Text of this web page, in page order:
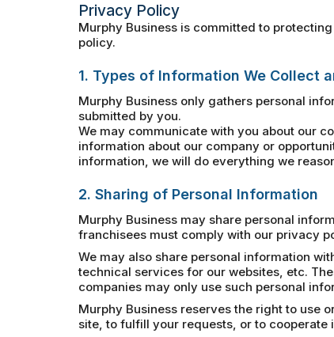
Privacy Policy
Murphy Business is committed to
policy.
1. Types of Information We Collect
Murphy Business only gathers personal
submitted by you.
We may communicate with you about our
information about our company or
information, we will do everything we
2. Sharing of Personal Information
Murphy Business may share personal
franchisees must comply with our privacy
We may also share personal information
technical services for our websites, etc.
companies may only use such personal
Murphy Business reserves the right to use
site, to fulfill your requests, or to